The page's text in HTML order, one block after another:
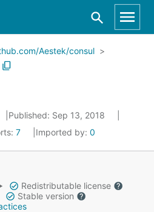
Aestek/consul
Published: Sep 13, 2018
7 Imported by: 0
Redistributable license
Stable version